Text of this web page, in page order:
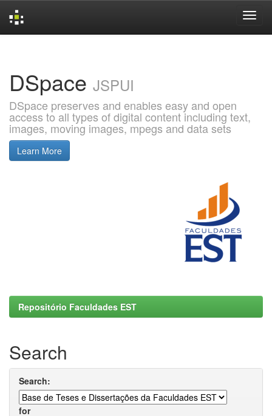
DSpace JSPUI
DSpace preserves and enables easy and open
access to all types of digital content including text,
images, moving images, mpegs and data sets
Learn More
Repositório Faculdades EST
Search
Search:
for